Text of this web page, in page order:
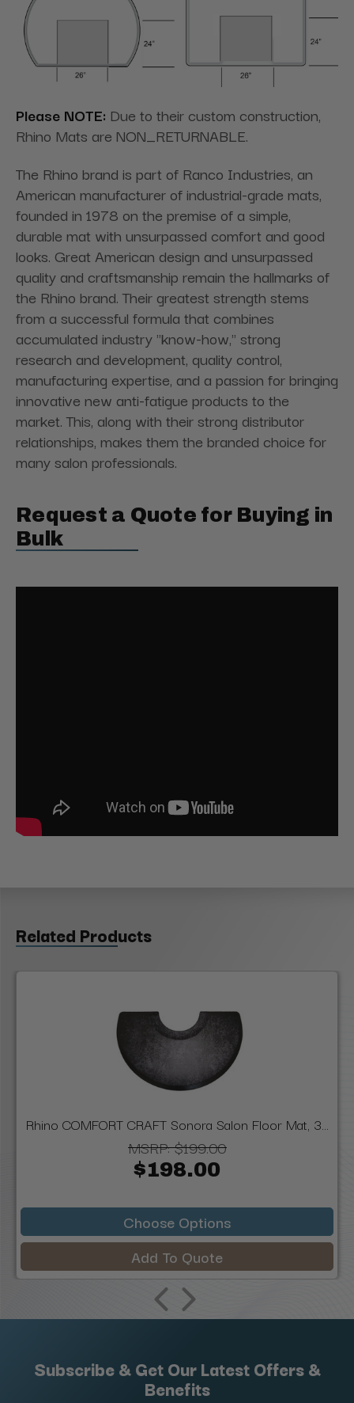
Please NOTE: Due to their custom construction,
Rhino Mats are NON_RETURNABLE.
The Rhino brand is part of Ranco Industries, an
American manufacturer of industrial-grade mats,
founded in 1978 on the premise of a simple,
durable mat with unsurpassed comfort and good
looks. Great American design and unsurpassed
quality and craftsmanship remain the hallmarks of
the Rhino brand. Their greatest strength stems
from a successful formula that combines
accumulated industry "know-how," strong
research and development, quality control,
manufacturing expertise, and a passion for bringing
innovative new anti-fatigue products to the
market. This, along with their strong distributor
relationships, makes them the branded choice for
many salon professionals.
Request a Quote for Buying in
Bulk
Related Products
Rhino COMFORT CRAFT Sonora Salon Floor Mat, 3...
MSRP:$199.00
$198.00
Choose Options
Add To Quote
Subscribe & Get Our Latest Offers &
Benefits